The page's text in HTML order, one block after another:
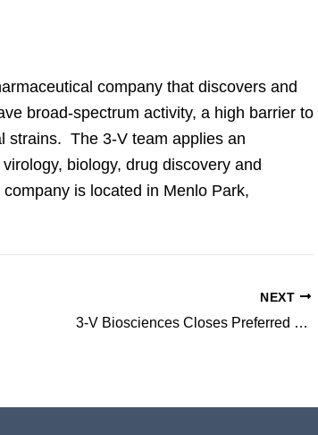
company that discovers and
broad-spectrum activity, a high barrier to
strains. The 3-V team applies an
biology, drug discovery and
is located in Menlo Park,
NEXT
3-V Biosciences Closes Preferred Stock Financing and Designates Novel Host-Factor Hepatitis C Program